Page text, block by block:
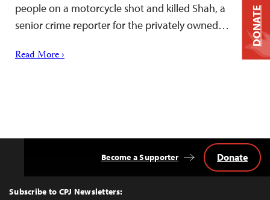
people on a motorcycle shot and killed Shah, a
senior crime reporter for the privately owned…
Read More ›
Top
Subscribe to CPJ Newsletters:
Become a Supporter Donate
DONATE